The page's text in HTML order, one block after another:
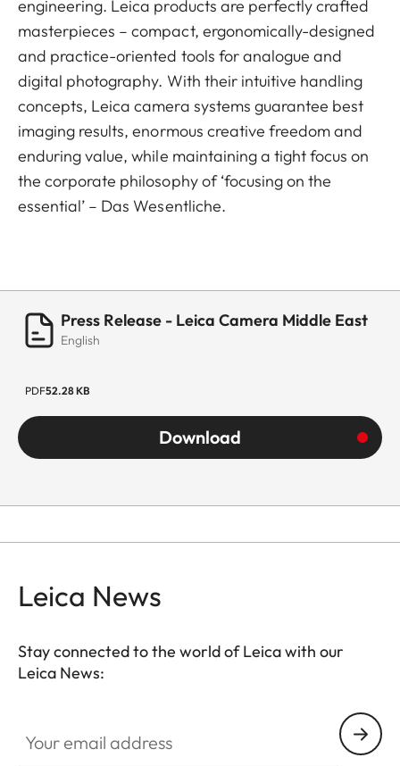
engineering. Leica products are perfectly crafted
masterpieces – compact, ergonomically-designed
and practice-oriented tools for analogue and
digital photography. With their intuitive handling
concepts, Leica camera systems guarantee best
imaging results, enormous creative freedom and
enduring value, while maintaining a tight focus on
the corporate philosophy of ‘focusing on the
essential’ – Das Wesentliche.
Press Release - Leica Camera Middle East
English
PDF52.28 KB
Download
Leica News
Stay connected to the world of Leica with our
Leica News: